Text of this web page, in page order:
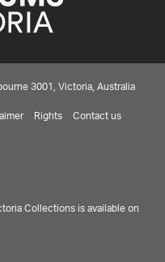
3001, Victoria, Australia
Rights Contact us
Collections is available on